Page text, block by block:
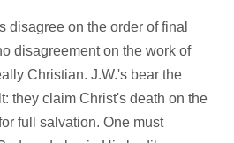
disagree on the order of final
disagreement on the work of
Christian. J.W.'s bear the
they claim Christ's death on the
full salvation. One must